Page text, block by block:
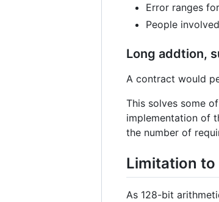
Error ranges
People
Long addtion,
A contract would
This solves some
implementation of
the number of
Limitation to
As 128-bit